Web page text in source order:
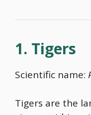
1. Tigers
Scientific name:
Tigers are the